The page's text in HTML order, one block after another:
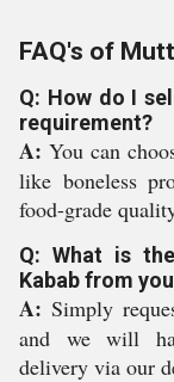
FAQ's of
Q: How do I
requirement?
A: You can
like boneless
food-grade
Q: What is
Kabab from
A: Simply
and we will
delivery via our